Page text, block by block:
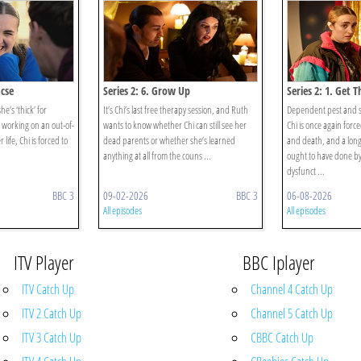
‘thick’ for
on an out-of-
life, Chi is forced to
BBC 3
Series 2: 6. Grow Up
It’s Chi’s last free therapy session, and Ruth
wants to know whether Chi can still see her
dead parents or whether she’s learned
anything at all from the couns ...
09-02-2026 BBC 3
All episodes
Series 2: 1. Get
Dependent pest and
Chi is once again
and death, and a
ought to have done
dysfunct ...
06-08-2026
All episodes
ITV Player
ITV Catch Up
ITV 2 Catch Up
ITV 3 Catch Up
BBC Iplayer
Channel 4 Catch Up
Channel 5 Catch Up
CBBC Catch Up